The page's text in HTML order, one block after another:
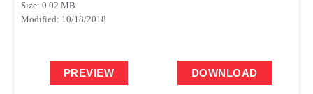
Size: 0.02 MB
Modified: 10/18/2018
PREVIEW DOWNLOAD